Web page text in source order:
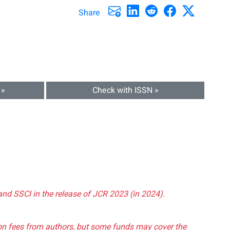
Share
Check with ISSN »
SSCI in the release of JCR 2023 (in 2024).
fees from authors, but some funds may cover the